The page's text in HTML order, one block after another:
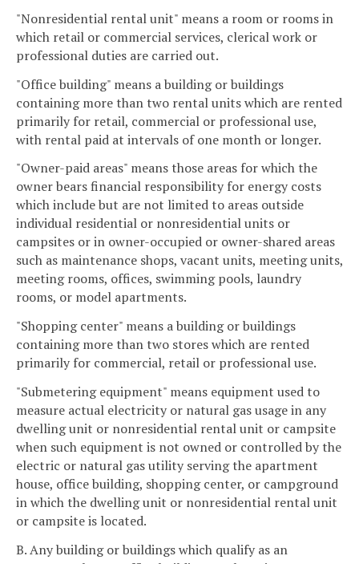
"Nonresidential rental unit" means a room or rooms in
which retail or commercial services, clerical work or
professional duties are carried out.
"Office building" means a building or buildings
containing more than two rental units which are rented
primarily for retail, commercial or professional use,
with rental paid at intervals of one month or longer.
"Owner-paid areas" means those areas for which the
owner bears financial responsibility for energy costs
which include but are not limited to areas outside
individual residential or nonresidential units or
campsites or in owner-occupied or owner-shared areas
such as maintenance shops, vacant units, meeting units,
meeting rooms, offices, swimming pools, laundry
rooms, or model apartments.
"Shopping center" means a building or buildings
containing more than two stores which are rented
primarily for commercial, retail or professional use.
"Submetering equipment" means equipment used to
measure actual electricity or natural gas usage in any
dwelling unit or nonresidential rental unit or campsite
when such equipment is not owned or controlled by the
electric or natural gas utility serving the apartment
house, office building, shopping center, or campground
in which the dwelling unit or nonresidential rental unit
or campsite is located.
B. Any building or buildings which qualify as an